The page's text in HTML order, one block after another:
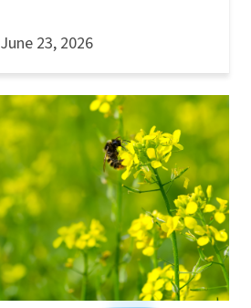
June 23, 2026